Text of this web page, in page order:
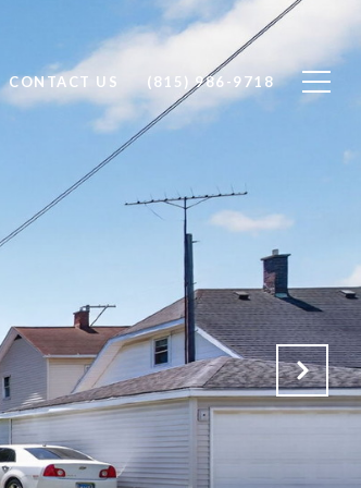
CONTACT US (815) 986-9718